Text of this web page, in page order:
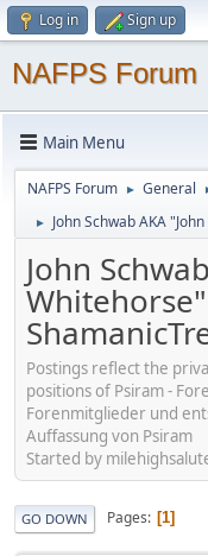
Log in Sign up
NAFPS Forum
Main Menu
NAFPS Forum ► General
► John Schwab AKA
John
Postings reflect the
positions of Psiram -
Forenmitglieder und
Auffassung von Psiram
Started by
GO DOWN Pages 1